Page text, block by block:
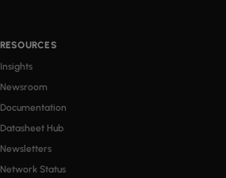
RESOURCES
Insights
Newsroom
Documentation
Datasheet Hub
Newsletters
Network Status